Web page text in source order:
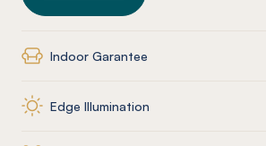
Indoor Garantee
Edge Illumination